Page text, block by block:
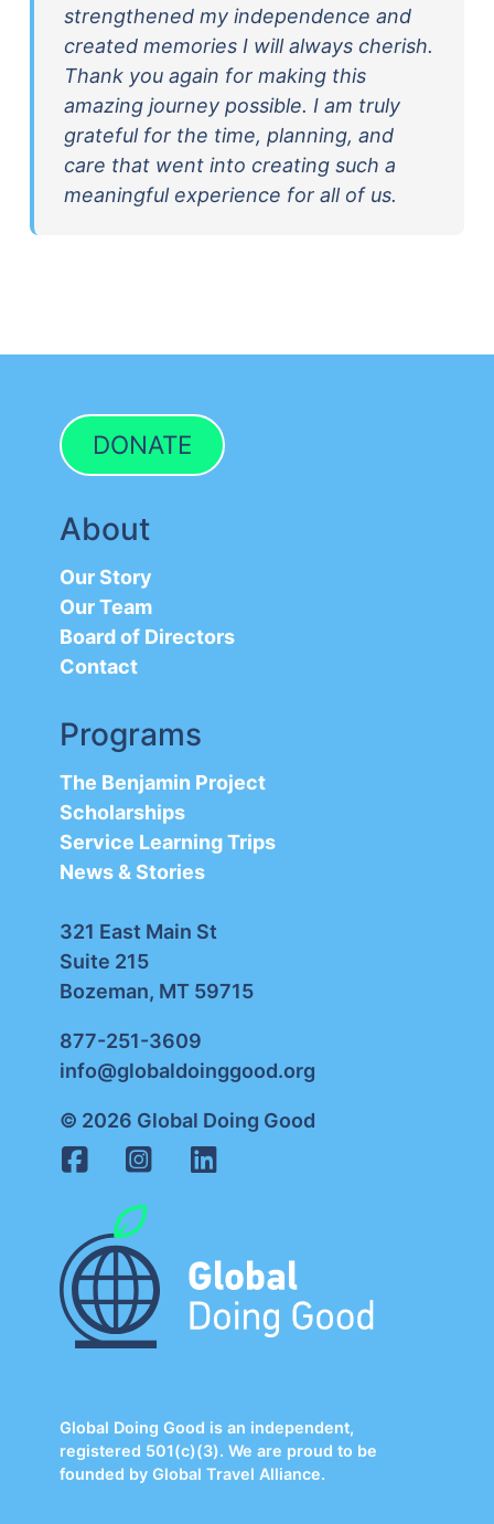
strengthened my independence and
created memories I will always cherish.
Thank you again for making this
amazing journey possible. I am truly
grateful for the time, planning, and
care that went into creating such a
meaningful experience for all of us.
321 East Main St
Suite 215
Bozeman, MT 59715
877-251-3609
info@globaldoinggood.org
© 2026 Global Doing Good
About
Our Story
Our Team
Board of Directors
Contact
Programs
The Benjamin Project
Scholarships
Service Learning Trips
News & Stories
DONATE
Global Doing Good is an independent,
registered 501(c)(3). We are proud to be
founded by Global Travel Alliance.